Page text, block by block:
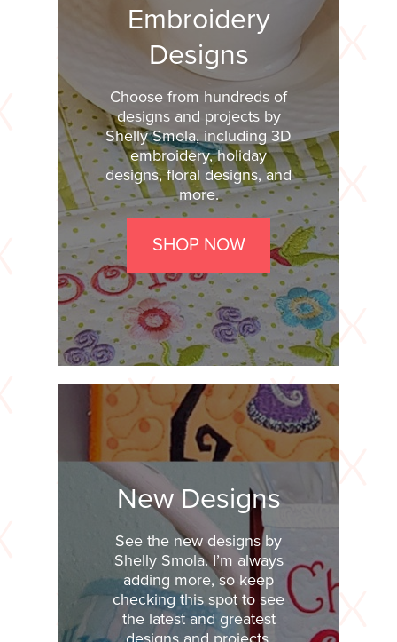
Embroidery
Designs
Choose from hundreds of
designs and projects by
Shelly Smola, including 3D
embroidery, holiday
designs, floral designs, and
more.
SHOP NOW
New Designs
See the new designs by
Shelly Smola. I’m always
adding more, so keep
checking this spot to see
the latest and greatest